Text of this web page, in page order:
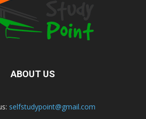
ABOUT US
selfstudypoint@gmail.com